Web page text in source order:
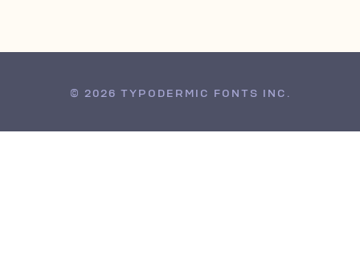
© 2026 TYPODERMIC FONTS INC.